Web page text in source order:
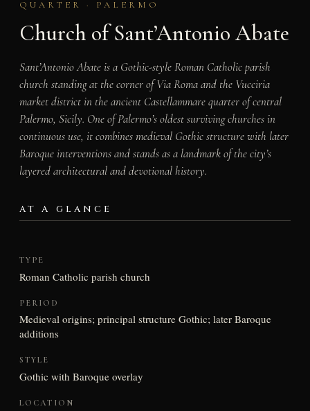
QUARTER · PALERMO
Church of Sant’Antonio Abate
Sant’Antonio Abate is a Gothic-style Roman Catholic parish
church standing at the corner of Via Roma and the Vucciria
market district in the ancient Castellammare quarter of central
Palermo, Sicily. One of Palermo’s oldest surviving churches in
continuous use, it combines medieval Gothic structure with later
Baroque interventions and stands as a landmark of the city’s
layered architectural and devotional history.
AT A GLANCE
TYPE
Roman Catholic parish church
PERIOD
Medieval origins; principal structure Gothic; later Baroque
additions
STYLE
Gothic with Baroque overlay
LOCATION